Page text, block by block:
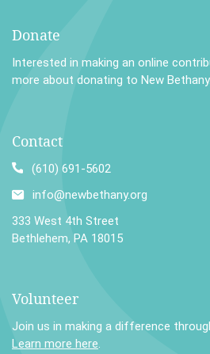
Donate
Interested in making an online
more about donating to New Bethany.
Contact
(610) 691-5602
info@newbethany.org
333 West 4th Street
Bethlehem, PA 18015
Volunteer
Join us in making a difference
Learn more here.